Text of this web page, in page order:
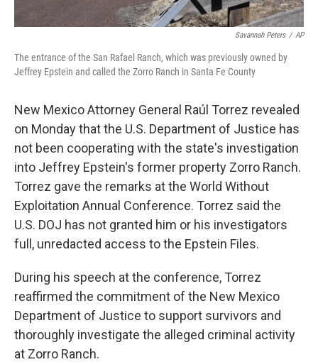
Savannah Peters / AP
The entrance of the San Rafael Ranch, which was previously owned by
Jeffrey Epstein and called the Zorro Ranch in Santa Fe County
New Mexico Attorney General Raúl Torrez revealed
on Monday that the U.S. Department of Justice has
not been cooperating with the state's investigation
into Jeffrey Epstein's former property Zorro Ranch.
Torrez gave the remarks at the World Without
Exploitation Annual Conference. Torrez said the
U.S. DOJ has not granted him or his investigators
full, unredacted access to the Epstein Files.
During his speech at the conference, Torrez
reaffirmed the commitment of the New Mexico
Department of Justice to support survivors and
thoroughly investigate the alleged criminal activity
at Zorro Ranch.